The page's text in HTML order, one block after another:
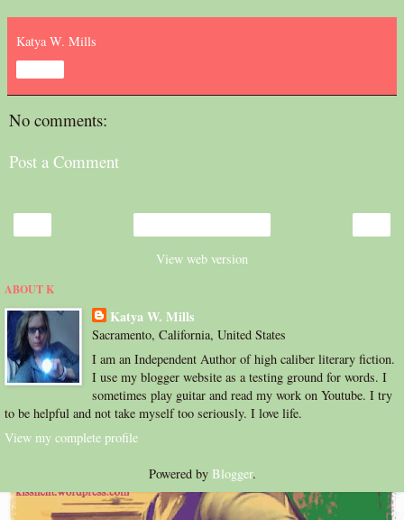
Katya W. Mills
No comments:
Post a Comment
View web version
ABOUT K
Katya W. Mills
Sacramento, California, United States
I am an Independent Author of high caliber literary fiction.
I use my blogger website as a testing ground for words. I
sometimes play guitar and read my work on Youtube. I try
to be helpful and not take myself too seriously. I love life.
View my complete profile
Powered by Blogger.